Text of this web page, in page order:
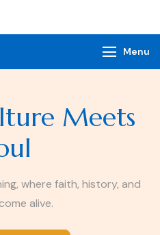
Menu
Meets
where faith, history, and
alive.